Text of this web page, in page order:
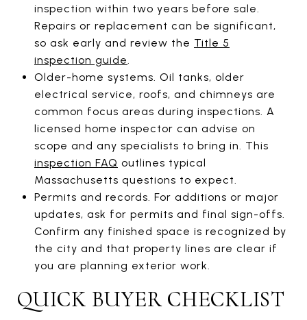
inspection within two years before sale.
Repairs or replacement can be significant,
so ask early and review the Title 5
inspection guide.
Older-home systems. Oil tanks, older
electrical service, roofs, and chimneys are
common focus areas during inspections. A
licensed home inspector can advise on
scope and any specialists to bring in. This
inspection FAQ outlines typical
Massachusetts questions to expect.
Permits and records. For additions or major
updates, ask for permits and final sign-offs.
Confirm any finished space is recognized by
the city and that property lines are clear if
you are planning exterior work.
QUICK BUYER CHECKLIST